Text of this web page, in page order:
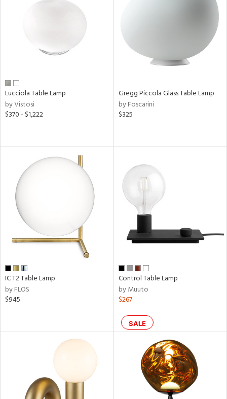
Lucciola Table Lamp
by Vistosi
$370 - $1,222
Gregg Piccola Glass Table Lamp
by Foscarini
$325
IC T2 Table Lamp
by FLOS
$945
Control Table Lamp
by Muuto
$267
SALE